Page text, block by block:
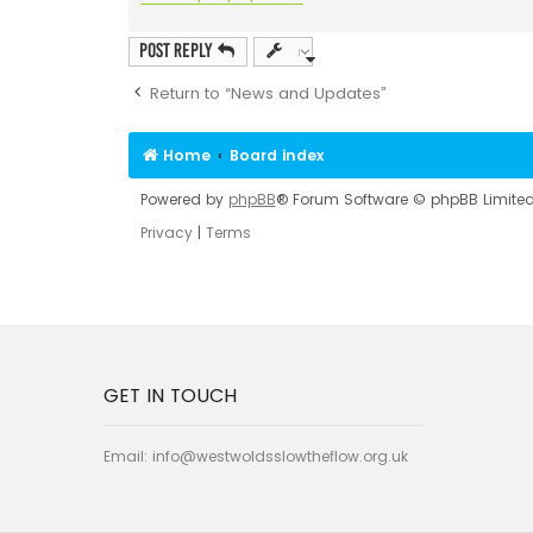
Post Reply
Return to “News and Updates”
Home Board index
Powered by phpBB® Forum Software © phpBB
Privacy| Terms
GET IN TOUCH
Email: info@westwoldsslowtheflow.org.uk